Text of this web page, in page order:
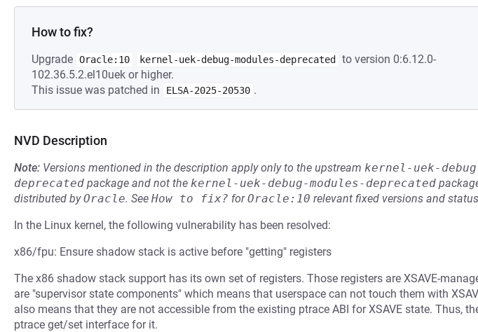
How to fix?
Upgrade Oracle:10 kernel-uek-debug-modules-deprecated
to version 0:6.12.0-
102.36.5.2.el10uek or higher.
This issue was patched in
ELSA-2025-20530 .
NVD Description
Note: Versions mentioned in the description apply only to the upstream kernel-uek-
deprecated package and not the kernel-uek-debug-modules-deprecated
distributed byOracle. See How to fix? forOracle:10 relevant fixed versions and
In the Linux kernel, the following vulnerability has been resolved:
x86/fpu: Ensure shadow stack is active before "getting" registers
The x86 shadow stack support has its own set of registers. Those registers are XSAVE-
are "supervisor state components" which means that userspace can not touch them with
also means that they are not accessible from the existing ptrace ABI for XSAVE state. Thus,
ptrace get/set interface for it.